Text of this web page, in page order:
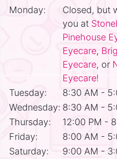
Monday:
Closed, but
you at
Pinehouse
Eyecare,
Eyecare, or
Eyecare!
Tuesday:
8:30 AM -
Wednesday: 8:30 AM -
Thursday:
12:00 PM -
Friday:
8:00 AM -
Saturday:
9:00 AM -